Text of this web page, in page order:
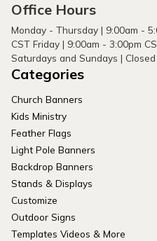
Office Hours
Monday - Thursday | 9:00am -
CST Friday | 9:00am - 3:00pm
Saturdays and Sundays | Closed
Categories
Church Banners
Kids Ministry
Feather Flags
Light Pole Banners
Backdrop Banners
Stands & Displays
Customize
Outdoor Signs
Templates Videos & More